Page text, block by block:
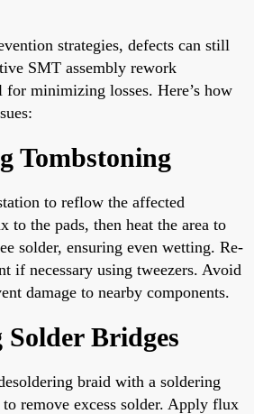
strategies, defects can still
SMT assembly rework
for minimizing losses. Here’s how
Tombstoning
to reflow the affected
to the pads, then heat the area to
solder, ensuring even wetting. Re-
if necessary using tweezers. Avoid
damage to nearby components.
Solder Bridges
braid with a soldering
remove excess solder. Apply flux